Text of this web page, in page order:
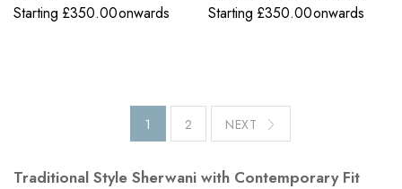
Starting £350.00onwards
Starting £350.00onwards
1 2 NEXT
Traditional Style Sherwani with Contemporary Fit